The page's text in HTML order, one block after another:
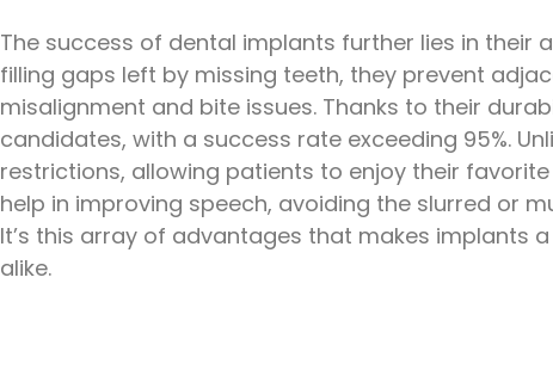
The success of dental implants further lies in their
filling gaps left by missing teeth, they prevent
misalignment and bite issues. Thanks to their
candidates, with a success rate exceeding 95%.
restrictions, allowing patients to enjoy their
help in improving speech, avoiding the slurred or
It’s this array of advantages that makes implants
alike.